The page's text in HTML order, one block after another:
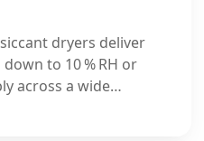
dryers deliver
to 10 % RH or
across a wide
robust insulated